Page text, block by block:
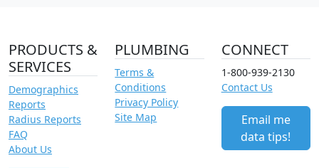
PRODUCTS &
SERVICES
Demographics
Reports
Radius Reports
FAQ
About Us
PLUMBING
Terms &
Conditions
Privacy Policy
Site Map
CONNECT
1-800-939-2130
Contact Us
Email me
data tips!